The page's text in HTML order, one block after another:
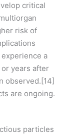
critical
risk of
a
years after
observed.[14]
are ongoing.
particles